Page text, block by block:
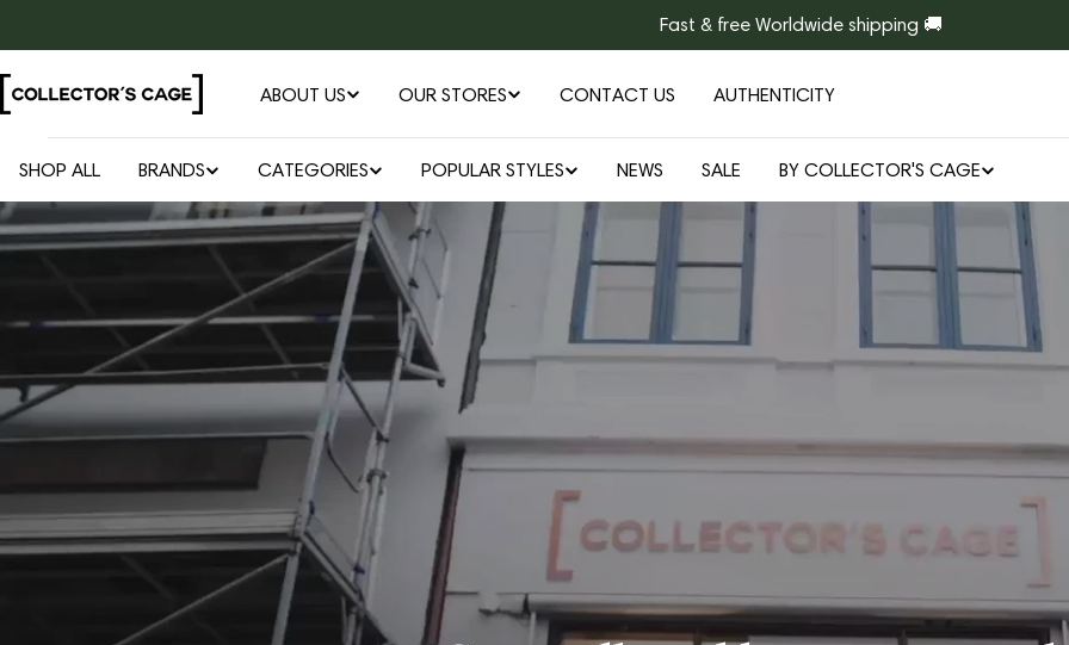
to
content
Fast & free Worldwide shipping 🚚
ABOUT US OUR STORES CONTACT US AUTHENTICITY
SHOP ALL BRANDS CATEGORIES POPULAR STYLES NEWS SALE BY COLLECTOR'S CAGE